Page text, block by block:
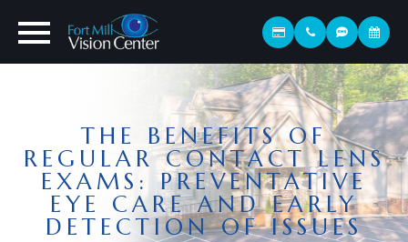
THE BENEFITS OF
REGULAR CONTACT LENS
EXAMS: PREVENTATIVE
EYE CARE AND EARLY
DETECTION OF ISSUES